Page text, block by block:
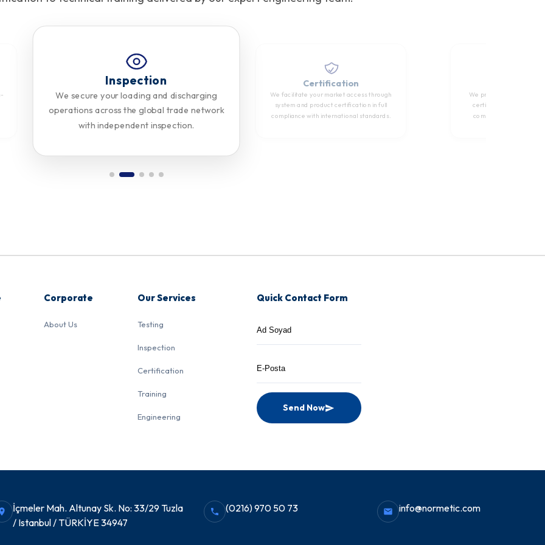
Inspection
We secure your loading and discharging
operations across the global trade network
with independent inspection.
Certification
We facilitate your market access through
system and product certification in full
compliance with international standards.
We provide
certification training to
competency of
Corporate
About Us
Our Services
Testing
Inspection
Certification
Training
Engineering
Quick Contact Form
Send Now
İçmeler Mah. Altunay Sk. No: 33/29 Tuzla
/ Istanbul / TÜRKİYE 34947
(0216) 970 50 73 info@normetic.com